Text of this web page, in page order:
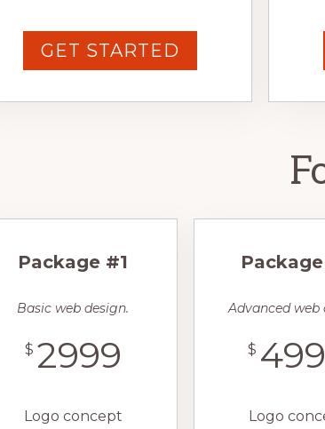
GET STARTED
Package #1
Basic web design.
$ 2999
Logo concept
Advanced web
$
Logo